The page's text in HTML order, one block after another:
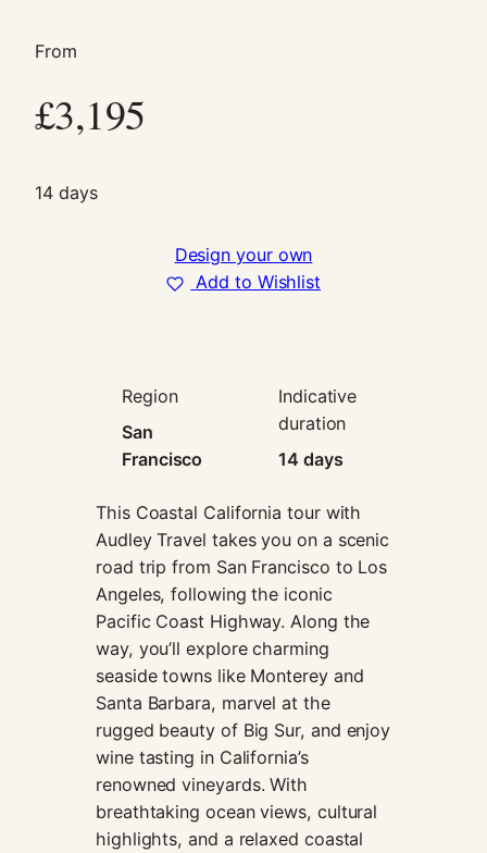
From
£3,195
14 days
Design your own
Add to Wishlist
Region
San
Francisco
Indicative
duration
14 days
This Coastal California tour with
Audley Travel takes you on a scenic
road trip from San Francisco to Los
Angeles, following the iconic
Pacific Coast Highway. Along the
way, you’ll explore charming
seaside towns like Monterey and
Santa Barbara, marvel at the
rugged beauty of Big Sur, and enjoy
wine tasting in California’s
renowned vineyards. With
breathtaking ocean views, cultural
highlights, and a relaxed coastal
functionality
and
used.
Experience
our website
as well as
possible
during your
visit. If you
refuse these
cookies,
some
functionality
will
disappear
from the
website.